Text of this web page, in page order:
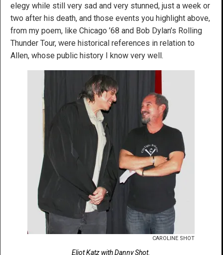
elegy while still very sad and very stunned, just a week or
two after his death, and those events you highlight above,
from my poem, like Chicago ’68 and Bob Dylan’s Rolling
Thunder Tour, were historical references in relation to
Allen, whose public history I know very well.
CAROLINE SHOT
Eliot Katz with Danny Shot.